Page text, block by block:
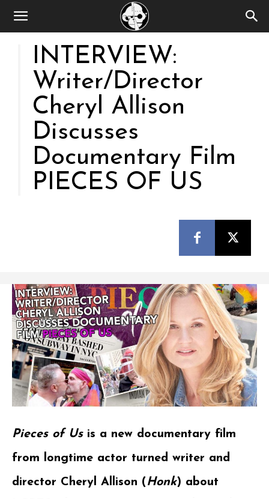
INTERVIEW:
Writer/Director
Cheryl Allison
Discusses
Documentary Film
PIECES OF US
Pieces of Usis a new documentary film
from longtime actor turned writer and
director Cheryl Allison ( Honk) about